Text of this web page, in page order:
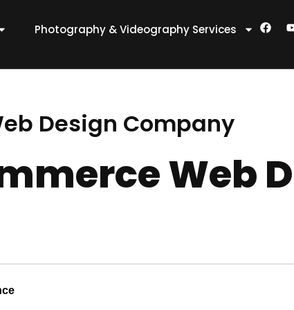
Photography & Videography Services
F
a
b
Design Company
Web